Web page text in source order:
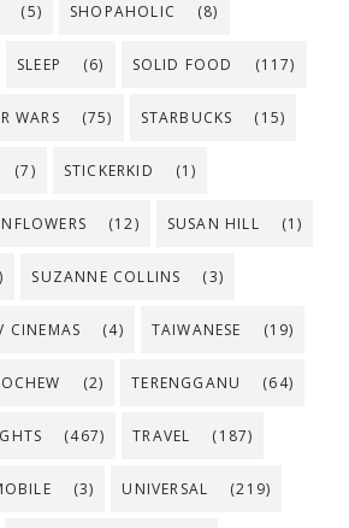
(5) SHOPAHOLIC (8)
SLEEP (6) SOLID FOOD (117)
WARS (75) STARBUCKS (15)
(7) STICKERKID (1)
(12) SUSAN HILL (1)
SUZANNE COLLINS (3)
CINEMAS (4) TAIWANESE (19)
(2) TERENGGANU (64)
(467) TRAVEL (187)
(3) UNIVERSAL (219)